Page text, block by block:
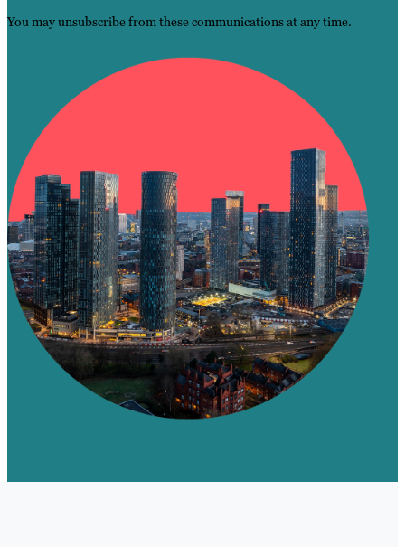
You may unsubscribe from these communications at any time.